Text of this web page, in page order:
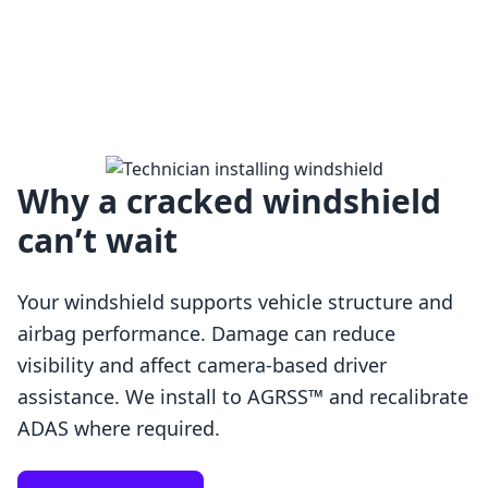
Loading…
Why a cracked windshield
can’t wait
Your windshield supports vehicle structure and
airbag performance. Damage can reduce
visibility and affect camera-based driver
assistance. We install to AGRSS™ and recalibrate
ADAS where required.